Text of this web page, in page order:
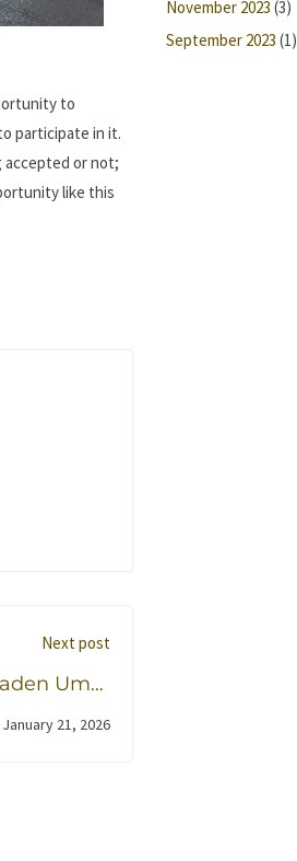
to
participate in it.
accepted or not;
like this
Next post
Umar
2027 Telah
January 21, 2026
November 2023 (3)
September 2023 (1)